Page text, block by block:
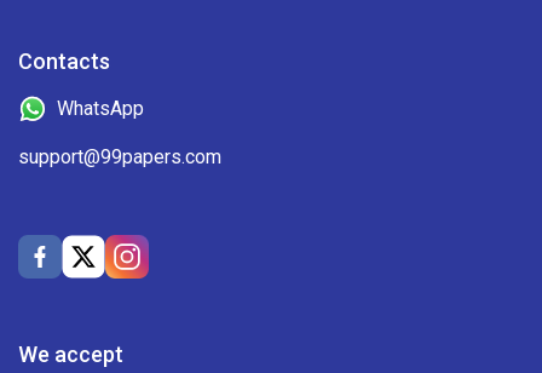
Contacts
WhatsApp
support@99papers.com
We accept